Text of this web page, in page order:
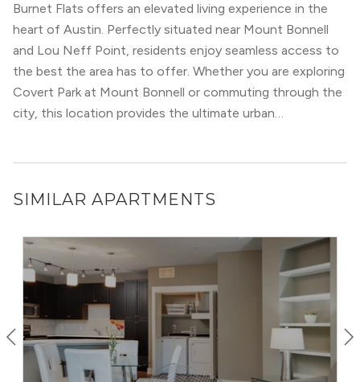
Victorian classics, to hip, quaint bungalows. Yet, despite
the different styles, a love of greenery mixed with a
modern attitude abounds, creating a place where old
magnolia trees line the blocks alongside progressive
political banners and signs.
Burnet Flats offers an elevated living experience in the
heart of Austin. Perfectly situated near Mount Bonnell
and Lou Neff Point, residents enjoy seamless access to
the best the area has to offer. Whether you are exploring
Covert Park at Mount Bonnell or commuting through the
city, this location provides the ultimate urban
SIMILAR APARTMENTS